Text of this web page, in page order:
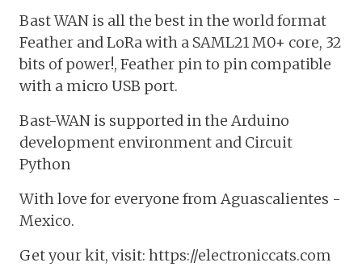
Bast WAN is all the best in the world format
Feather and LoRa with a SAML21 M0+ core, 32
bits of power!, Feather pin to pin compatible
with a micro USB port.
Bast-WAN is supported in the Arduino
development environment and Circuit
Python
With love for everyone from Aguascalientes -
Mexico.
Get your kit, visit: https://electroniccats.com